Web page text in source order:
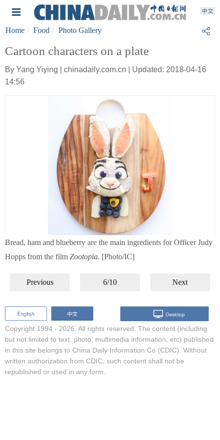
Home Food Photo Gallery
Cartoon characters on a plate
By Yang Yiying | chinadaily.com.cn | Updated: 2018-04-16
14:56
Bread, ham and blueberry are the main ingredients for Officer Judy
Hopps from the film Zootopia. [Photo/IC]
Previous 6/10 Next
Copyright 1994 - 2026. All rights reserved. The content (including
but not limited to text, photo, multimedia information, etc) published
in this site belongs to China Daily Information Co (CDIC). Without
written authorization from CDIC, such content shall not be
republished or used in any form.